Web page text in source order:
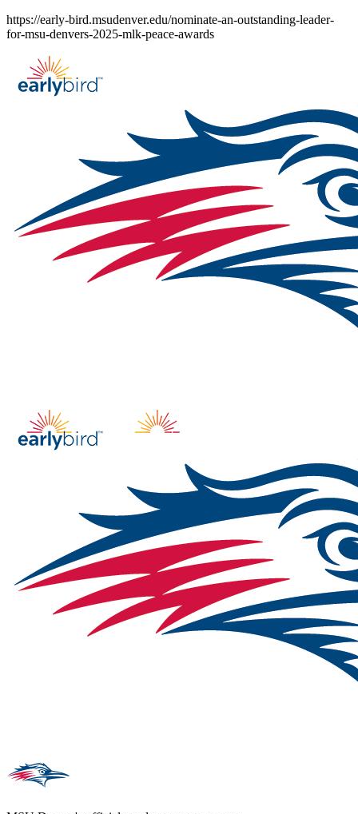
Skip
to
https://early-bird.msudenver.edu/nominate-an-outstanding-leader-
for-msu-denvers-2025-mlk-peace-awards